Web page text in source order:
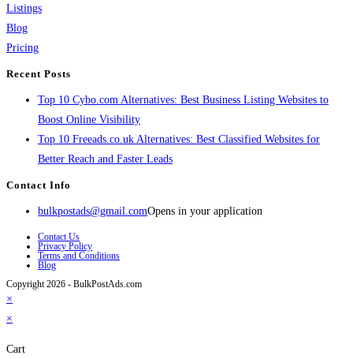
Listings
Blog
Pricing
Recent Posts
Top 10 Cybo.com Alternatives: Best Business Listing Websites to
Boost Online Visibility
Top 10 Freeads.co.uk Alternatives: Best Classified Websites for
Better Reach and Faster Leads
Contact Info
bulkpostads@gmail.comOpens in your application
Contact Us
Privacy Policy
Terms and Conditions
Blog
Copyright 2026 - BulkPostAds.com
×
×
Cart